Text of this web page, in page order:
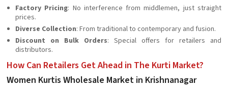
Factory Pricing: No interference from middlemen, just straight
prices.
Diverse Collection: From traditional to contemporary and fusion.
Discount on Bulk Orders: Special offers for retailers and
distributors.
How Can Retailers Get Ahead in The Kurti Market?
Women Kurtis Wholesale Market in Krishnanagar